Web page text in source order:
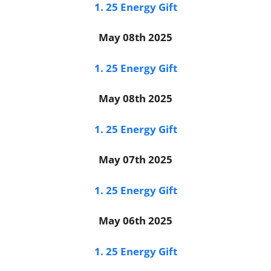
1. 25 Energy Gift
May 08th 2025
1. 25 Energy Gift
May 08th 2025
1. 25 Energy Gift
May 07th 2025
1. 25 Energy Gift
May 06th 2025
1. 25 Energy Gift